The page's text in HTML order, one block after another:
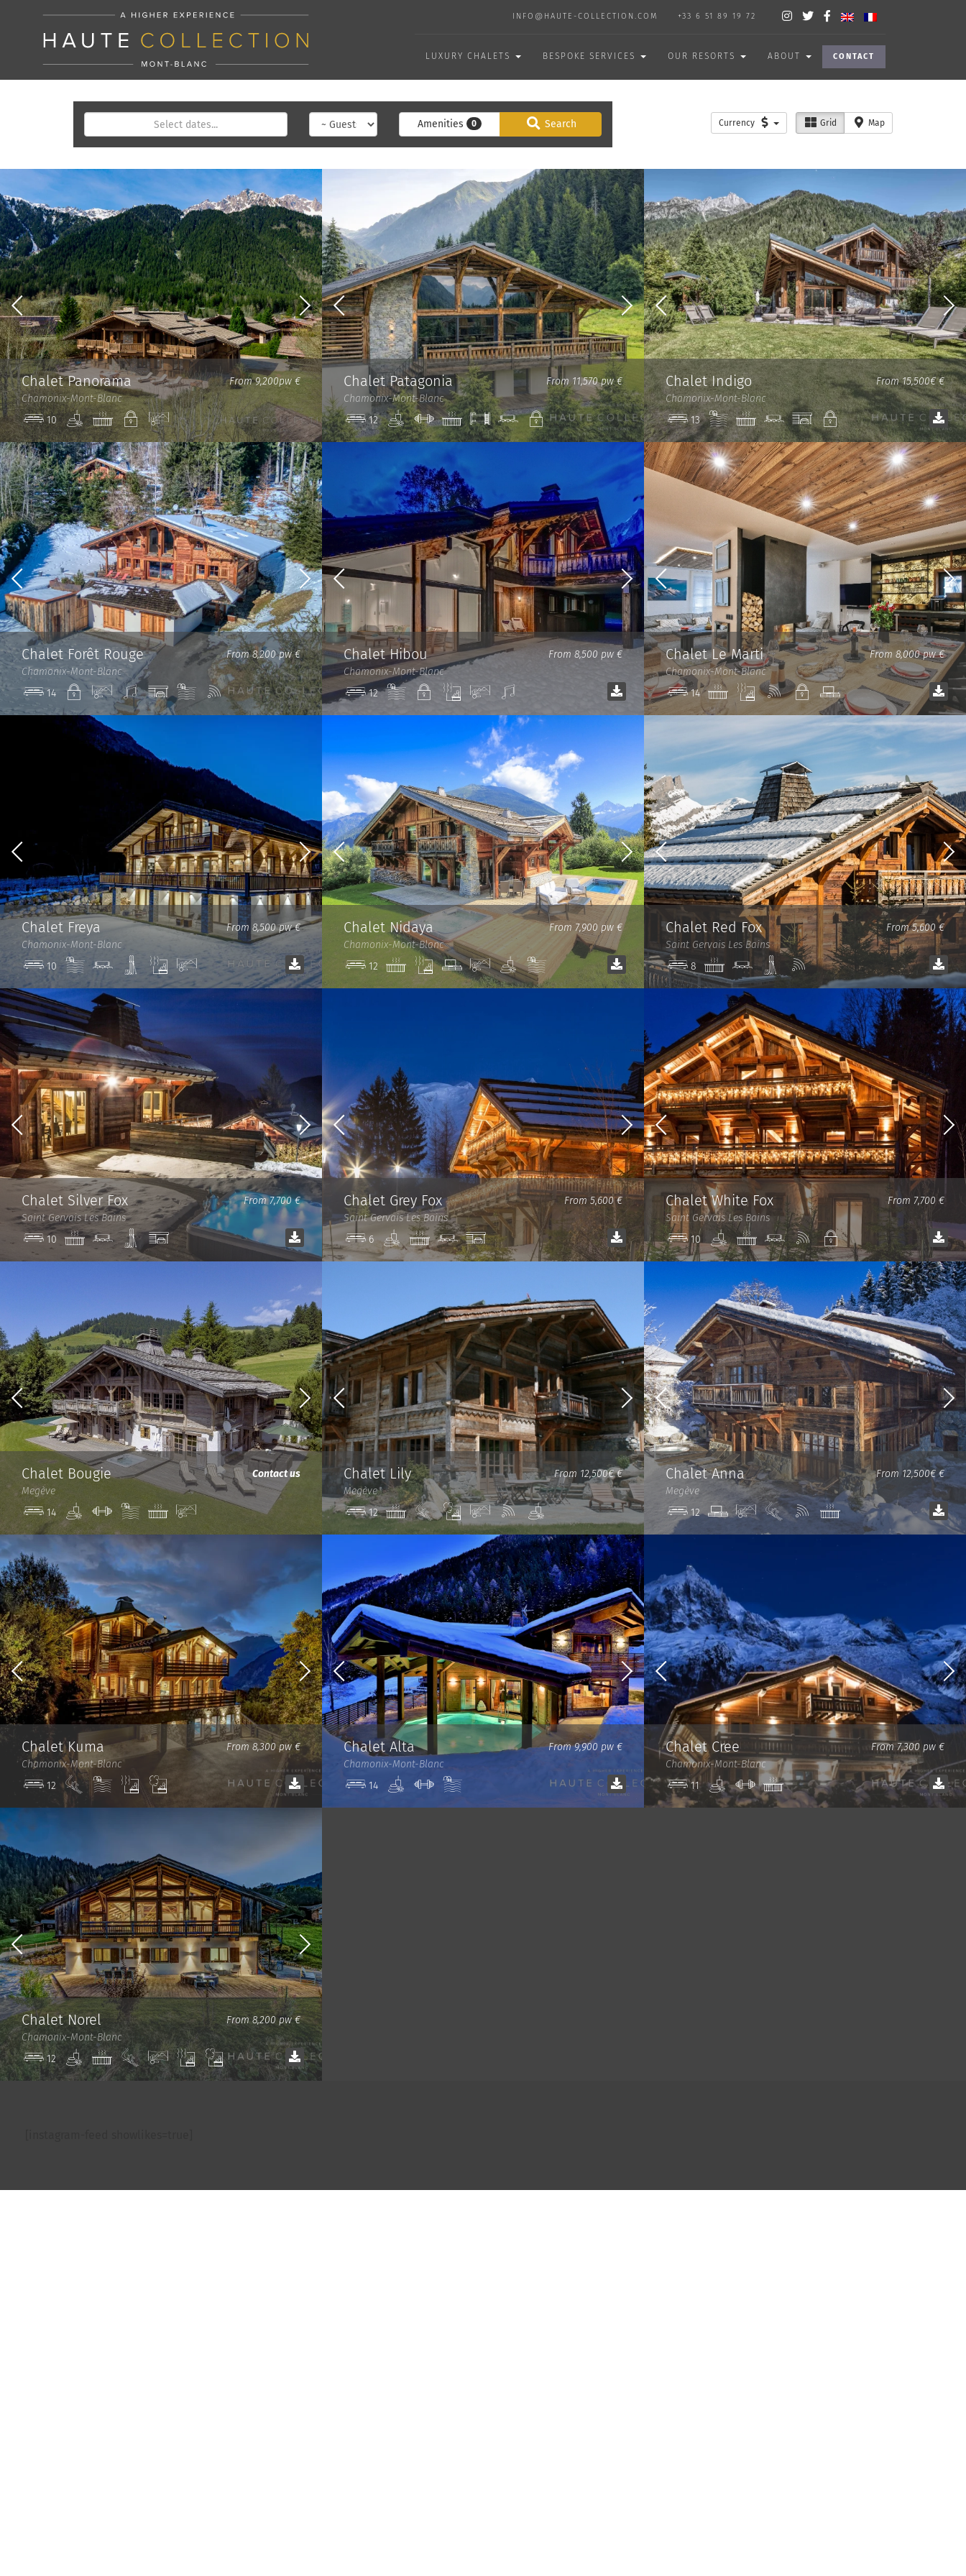
INFO@HAUTE-COLLECTION.COM +33 6 51 89 19 72
LUXURY CHALETS BESPOKE SERVICES OUR RESORTS ABOUT CONTACT
Amenities 0 Search Currency Grid Map
From 9,200pw €
Chalet Panorama
Chamonix-Mont-Blanc
10
Spa Jacuzzi PrivateView
From 11,570 pw €
Chalet Patagonia
Chamonix-Mont-Blanc
12
Spa Gym JacuzziBunk
Beds
Cinema
room
Private
From 15,500€ €
Chalet Indigo
Chamonix-Mont-Blanc
13
Pool JacuzziCinema
room
GaragePrivate
From 8,200 pw €
Chalet Forêt Rouge
Chamonix-Mont-Blanc
14
PrivateView Sound
system
Garage Pool
Wi-
Fi
From 8,500 pw €
Chalet Hibou
Chamonix-Mont-Blanc
12
Pool Private SaunaView
From 8,000 pw €
Chalet Le Marti
Chamonix-Mont-Blanc
14
Jacuzzi SaunaWi-
PrivateTV
room
From 8,500 pw €
Chalet Freya
Chamonix-Mont-Blanc
10
Pool
Cinema Ski
room
SaunaView
From 7,900 pw €
Chalet Nidaya
Chamonix-Mont-Blanc
12
JacuzziSaunaTV
room
View Spa Pool
From 5,600 €
Chalet Red Fox
Saint Gervais Les Bains
8
JacuzziCinema
room
Ski
room
Wi-
From 7,700 €
Chalet Silver Fox
Saint Gervais Les Bains
10
JacuzziCinema
room
Ski
room
Garage
From 5,600 €
Chalet Grey Fox
Saint Gervais Les Bains
6
Spa JacuzziCinema
room
Garage
From 7,700 €
Chalet White Fox
Saint Gervais Les Bains
10
Spa JacuzziCinema
room
Wi-
Fi
Private
Contact us
Chalet Bougie
Megève
14
Spa Gym Pool JacuzziView
From 12,500€ €
Chalet Lily
Megève
12
JacuzziSki
in/out
Steam
room
View
Wi-
Fi
From 12,500€ €
Chalet Anna
Megève
12
TV
View Ski
Wi-
Jacuzzi
From 8,300 pw €
Chalet Kuma
Chamonix-Mont-Blanc
12
Ski
in/out
Pool Sauna
From 9,900 pw €
Chalet Alta
Chamonix-Mont-Blanc
14
Spa Gym
From 7,300 pw €
Chalet Cree
Chamonix-Mont-Blanc
11
Spa Gym Jacuzzi
From 8,200 pw €
Chalet Norel
Chamonix-Mont-Blanc
12
Spa JacuzziSki
in/out
View SaunaSteam
room